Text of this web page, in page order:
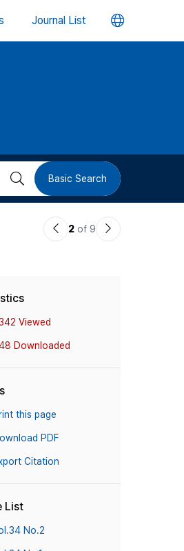
Journal List 언
버
검 Basic Search
이2 of 9
다
Viewed
Downloaded
this page
PDF
Citation
List
No.2